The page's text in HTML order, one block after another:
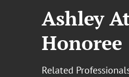
Ashley
Honoree
Related